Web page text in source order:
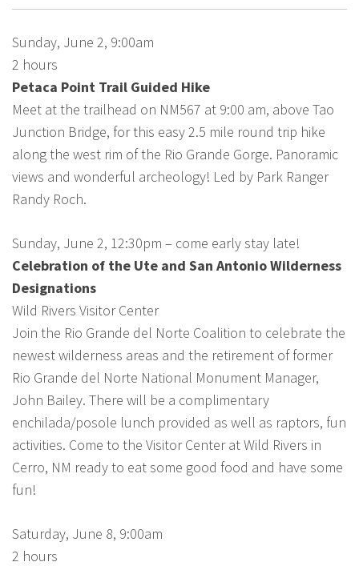
Sunday, June 2, 9:00am
2 hours
Petaca Point Trail Guided Hike
Meet at the trailhead on NM567 at 9:00 am, above Tao
Junction Bridge, for this easy 2.5 mile round trip hike
along the west rim of the Rio Grande Gorge. Panoramic
views and wonderful archeology! Led by Park Ranger
Randy Roch.
Sunday, June 2, 12:30pm – come early stay late!
Celebration of the Ute and San Antonio Wilderness
Designations
Wild Rivers Visitor Center
Join the Rio Grande del Norte Coalition to celebrate the
newest wilderness areas and the retirement of former
Rio Grande del Norte National Monument Manager,
John Bailey. There will be a complimentary
enchilada/posole lunch provided as well as raptors, fun
activities. Come to the Visitor Center at Wild Rivers in
Cerro, NM ready to eat some good food and have some
fun!
Saturday, June 8, 9:00am
2 hours